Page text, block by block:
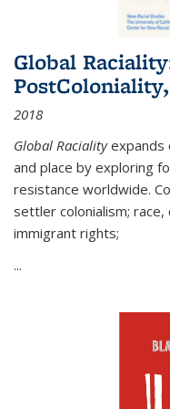
Global
2018
Global Racialityexpands
and place by exploring
resistance worldwide.
settler colonialism;
immigrant rights;
...